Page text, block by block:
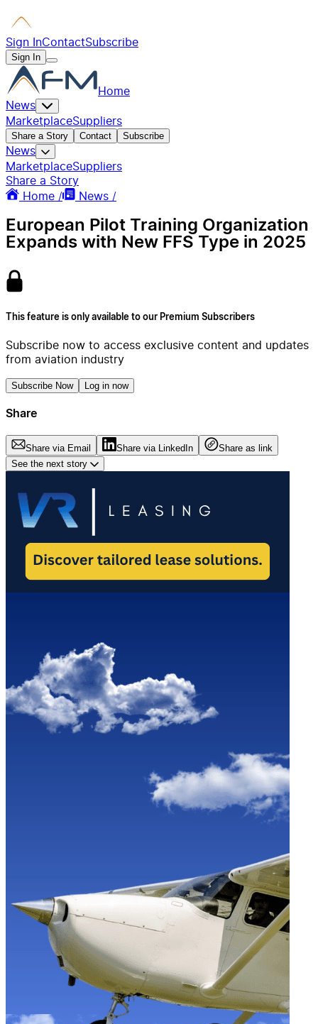
Sign InContactSubscribe
Sign In
Home
News
MarketplaceSuppliers
Share a Story Contact Subscribe
News
MarketplaceSuppliers
Share a Story
Home /
News /
European Pilot Training Organization
Expands with New FFS Type in 2025
This feature is only available to our Premium Subscribers
Subscribe now to access exclusive content and updates
from aviation industry
Subscribe Now Log in now
Share
Share via Email Share via LinkedIn
Share as link
See the next story